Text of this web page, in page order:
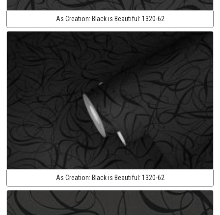
As Creation: Black is Beautiful: 1320-62
As Creation: Black is Beautiful: 1320-62